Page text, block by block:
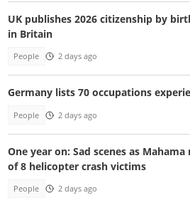
UK publishes 2026 citizenship by
in Britain
People 2 days ago
Germany lists 70 occupations
People 2 days ago
One year on: Sad scenes as
of 8 helicopter crash victims
People 2 days ago